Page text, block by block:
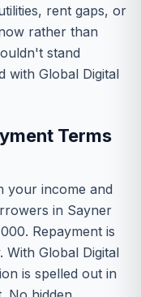
rent gaps, or
rather than
stand
with Global Digital
Terms
your income and
in Sayner
Repayment is
Global Digital
is spelled out in